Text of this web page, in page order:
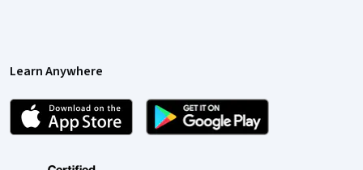
Learn Anywhere